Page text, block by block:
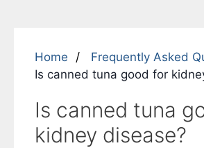
Home
Frequently Asked
Is canned tuna good for
Is canned tuna
kidney disease?